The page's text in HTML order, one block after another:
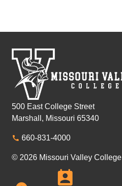
500 East College Street
Marshall, Missouri 65340
660-831-4000
© 2026 Missouri Valley College